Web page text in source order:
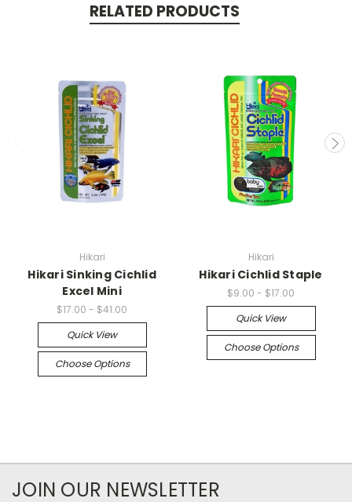
RELATED PRODUCTS
Hikari
Hikari Sinking Cichlid
Excel Mini
$17.00 - $41.00
Quick View
Choose Options
Hikari
Hikari Cichlid Staple
$9.00 - $17.00
Quick View
Choose Options
JOIN OUR NEWSLETTER